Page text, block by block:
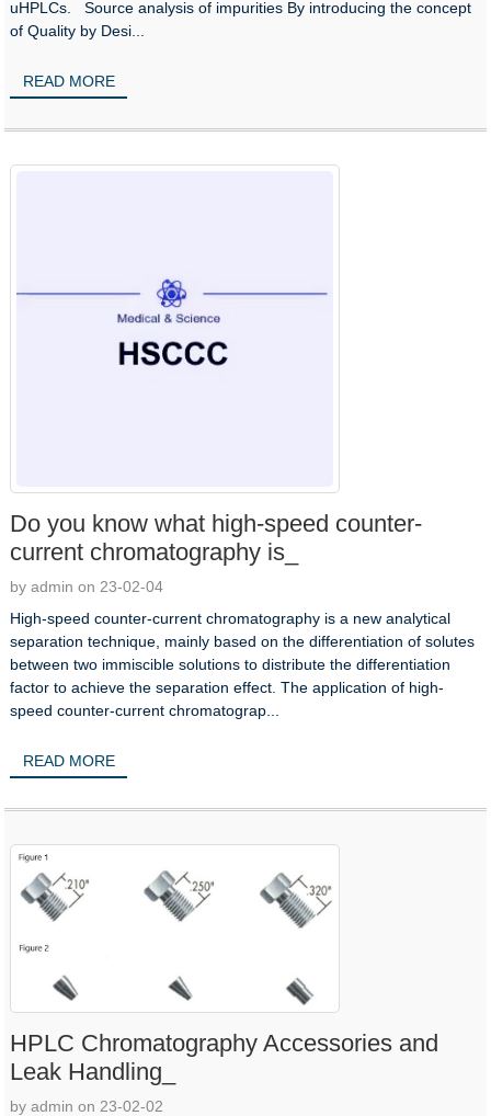
uHPLCs. Source analysis of impurities By introducing the concept
of Quality by Desi...
READ MORE
Do you know what high-speed counter-
current chromatography is_
by admin on 23-02-04
High-speed counter-current chromatography is a new analytical
separation technique, mainly based on the differentiation of solutes
between two immiscible solutions to distribute the differentiation
factor to achieve the separation effect. The application of high-
speed counter-current chromatograp...
READ MORE
HPLC Chromatography Accessories and
Leak Handling_
by admin on 23-02-02